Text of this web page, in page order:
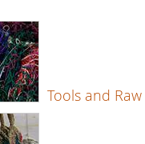
Tools and